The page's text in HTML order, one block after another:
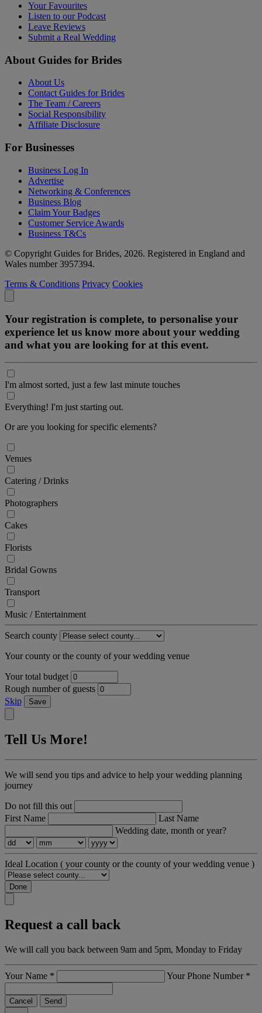
Your Favourites
Listen to our Podcast
Leave Reviews
Submit a Real Wedding
About Guides for Brides
About Us
Contact Guides for Brides
The Team / Careers
Social Responsibility
Affiliate Disclosure
For Businesses
Business Log In
Advertise
Networking & Conferences
Business Blog
Claim Your Badges
Customer Service Awards
Business T&Cs
© Copyright Guides for Brides, 2026. Registered in England and
Wales number 3957394.
Terms & Conditions Privacy Cookies
Your registration is complete, to personalise your
experience let us know more about your wedding
and what you are looking for at this event.
I'm almost sorted, just a few last minute touches
Everything! I'm just starting out.
Or are you looking for specific elements?
Venues
Catering / Drinks
Photographers
Cakes
Florists
Bridal Gowns
Transport
Music / Entertainment
Search county
Your county or the county of your wedding venue
Your total budget
Rough number of guests
Skip
Save
Tell Us More!
We will send you tips and advice to help your wedding planning
journey
Do not fill this out
First Name
Last Name
Wedding date, month or year?
Ideal Location ( your county or the county of your wedding venue )
Done
Request a call back
We will call you back between 9am and 5pm, Monday to Friday
Your Name * Your Phone Number *
Cancel Send